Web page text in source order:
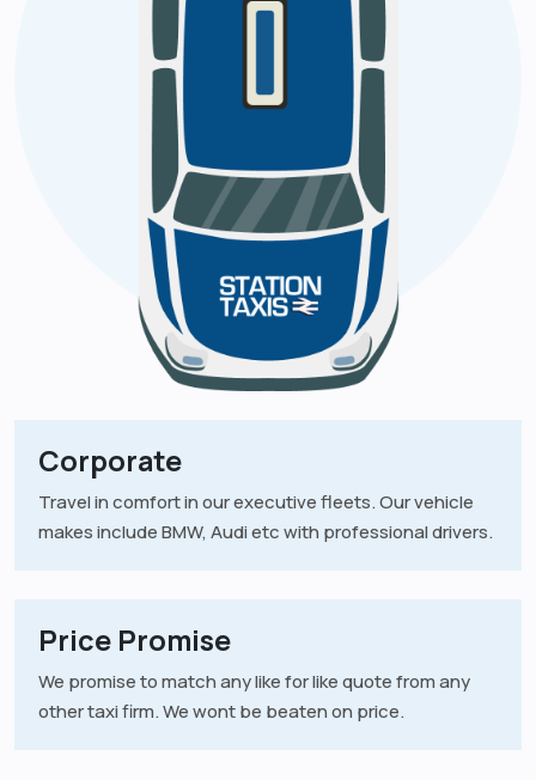
Corporate
Travel in comfort in our executive fleets. Our vehicle
makes include BMW, Audi etc with professional drivers.
Price Promise
We promise to match any like for like quote from any
other taxi firm. We wont be beaten on price.